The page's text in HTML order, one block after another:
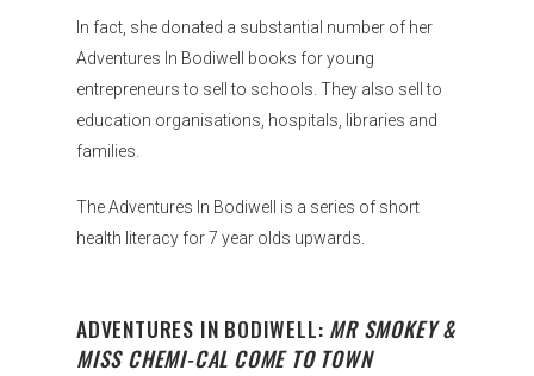
In fact, she donated a substantial number of her
Adventures In Bodiwell books for young
entrepreneurs to sell to schools. They also sell to
education organisations, hospitals, libraries and
families.
The Adventures In Bodiwell is a series of short
health literacy for 7 year olds upwards.
ADVENTURES IN BODIWELL: MR SMOKEY &
MISS CHEMI-CAL COME TO TOWN